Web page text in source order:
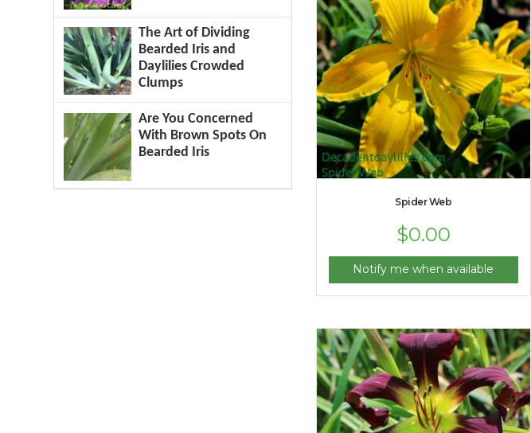
Spider Web
$0.00
Notify me when available
The Art of Dividing
Bearded Iris and
Daylilies Crowded
Clumps
Are You Concerned
With Brown Spots On
Bearded Iris